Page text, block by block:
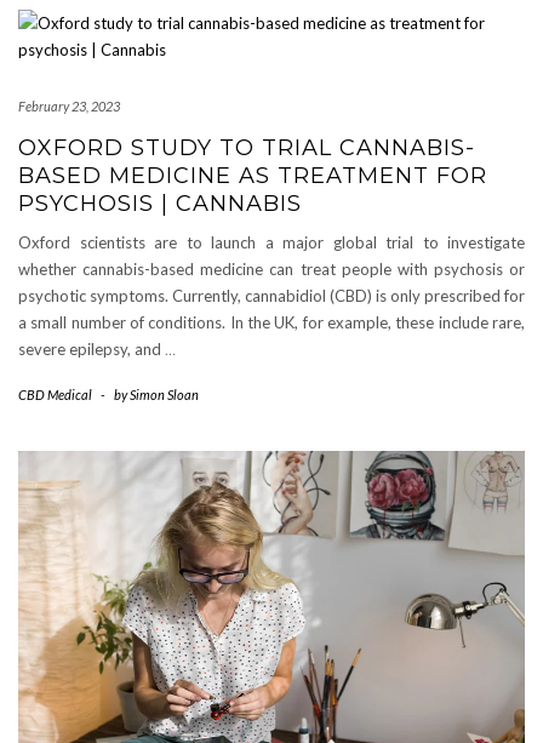
February 23, 2023
OXFORD STUDY TO TRIAL CANNABIS-
BASED MEDICINE AS TREATMENT FOR
PSYCHOSIS | CANNABIS
Oxford scientists are to launch a major global trial to investigate
whether cannabis-based medicine can treat people with psychosis or
psychotic symptoms. Currently, cannabidiol (CBD) is only prescribed for
a small number of conditions. In the UK, for example, these include rare,
severe epilepsy, and …
CBD Medical - bySimon Sloan